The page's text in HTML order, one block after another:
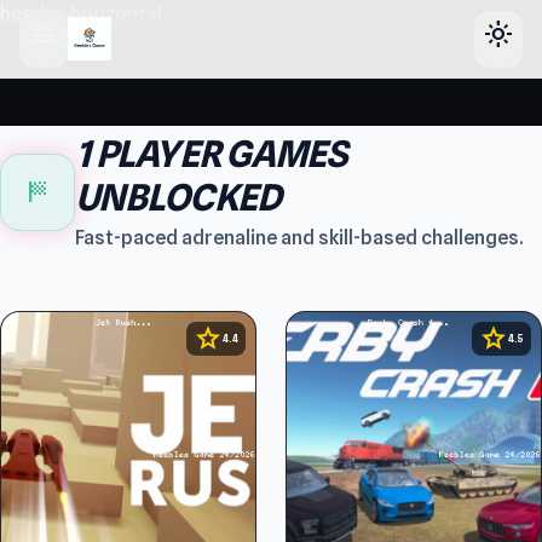
light_mode
sports_score
1 PLAYER GAMES
UNBLOCKED
Fast-paced adrenaline and skill-based challenges.
star 4.4 star 4.5